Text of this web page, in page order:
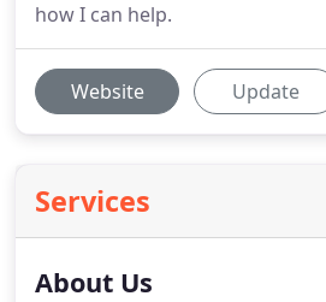
how I can help.
Website Update
Services
About Us